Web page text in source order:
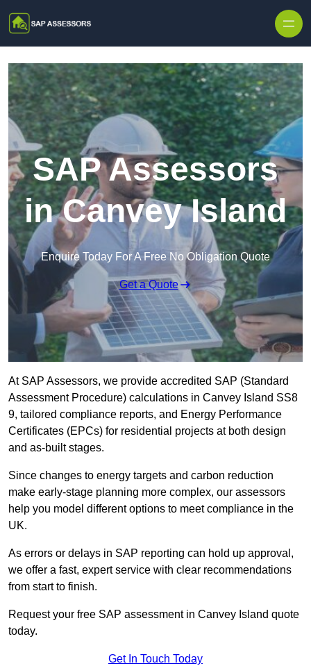
SAP Assessors
in Canvey Island
Enquire Today For A Free No Obligation Quote
Get a Quote
At SAP Assessors, we provide accredited SAP (Standard
Assessment Procedure) calculations in Canvey Island SS8
9, tailored compliance reports, and Energy Performance
Certificates (EPCs) for residential projects at both design
and as-built stages.
Since changes to energy targets and carbon reduction
make early-stage planning more complex, our assessors
help you model different options to meet compliance in the
UK.
As errors or delays in SAP reporting can hold up approval,
we offer a fast, expert service with clear recommendations
from start to finish.
Request your free SAP assessment in Canvey Island quote
today.
Get In Touch Today